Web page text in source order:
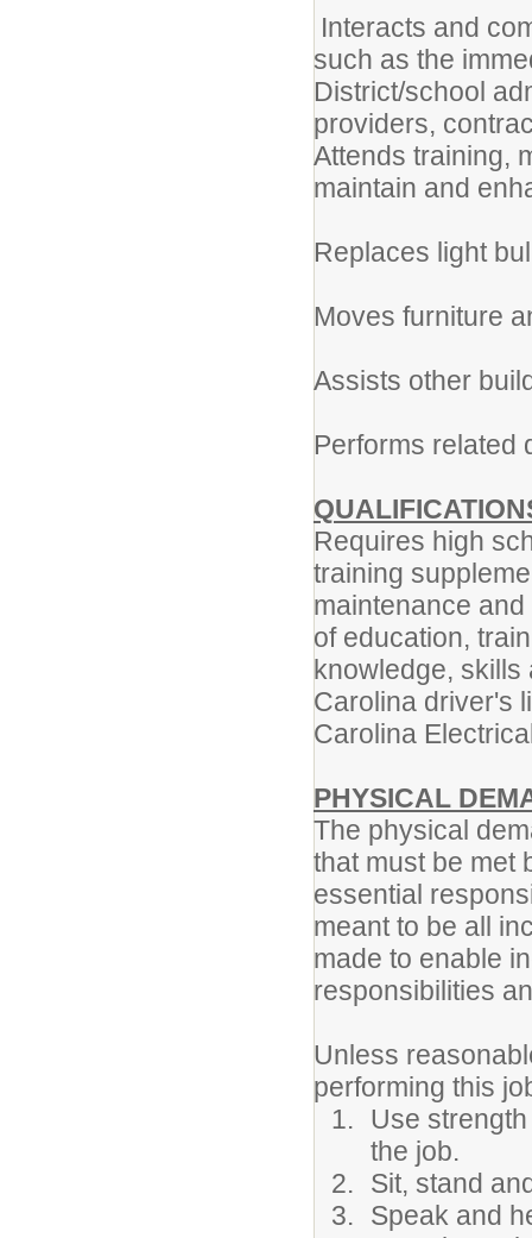
Interacts and
such as the
District/school
providers,
Attends training,
maintain and
Replaces light
Moves furniture
Assists other
Performs related
Requires high
training
maintenance
of education,
knowledge, skills
Carolina driver's
Carolina
PHYSICAL
The physical
that must be met
essential
meant to be all
made to enable
responsibilities
Unless
performing this
Use
the job.
Sit, stand
Speak and